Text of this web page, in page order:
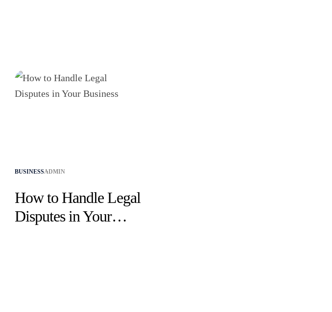
BUSINESSADMIN
How to Handle Legal
Disputes in Your